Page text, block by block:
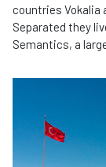
countries Vokalia
Separated they
Semantics, a